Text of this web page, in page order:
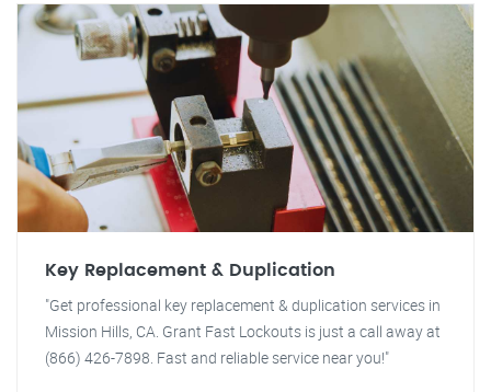
Key Replacement & Duplication
"Get professional key replacement & duplication services in
Mission Hills, CA. Grant Fast Lockouts is just a call away at
(866) 426-7898. Fast and reliable service near you!"